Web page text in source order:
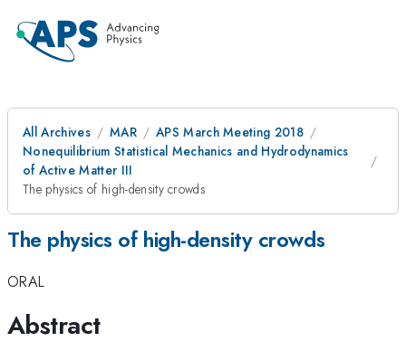
All Archives MAR
APS March Meeting 2018
Nonequilibrium Statistical Mechanics and Hydrodynamics
of Active Matter III
The physics of high-density crowds
The physics of high-density crowds
ORAL
Abstract